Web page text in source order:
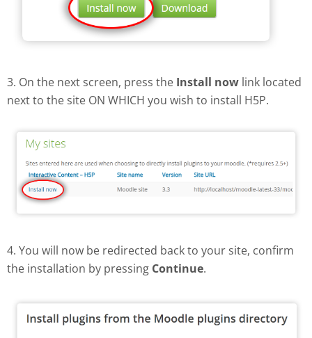
3. On the next screen, press the Install now link located
next to the site ON WHICH you wish to install H5P.
4. You will now be redirected back to your site, confirm
the installation by pressing Continue.